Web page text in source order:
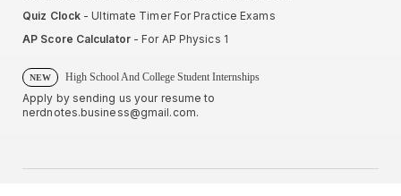
Quiz Clock - Ultimate Timer For Practice Exams
AP Score Calculator- For AP Physics 1
NEW High School And College Student Internships
Apply by sending us your resume to
nerdnotes.business@gmail.com.